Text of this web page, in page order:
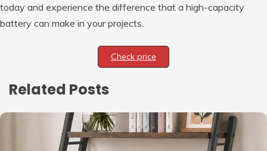
today and experience the difference that a high-capacity
battery can make in your projects.
Check price
Related Posts